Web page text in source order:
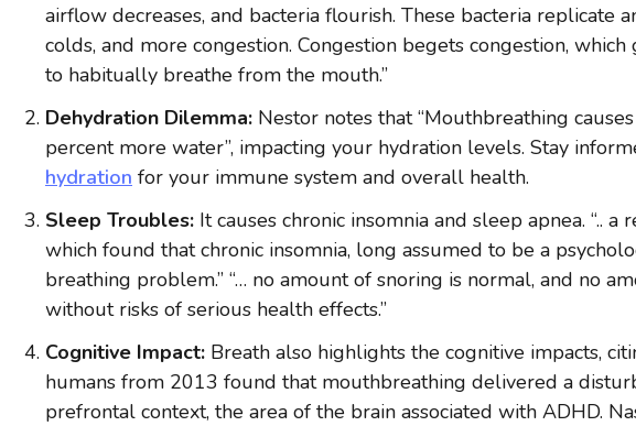
airflow decreases, and bacteria flourish. These bacteria replicate
colds, and more congestion. Congestion begets congestion,
to habitually breathe from the mouth.”
Dehydration Dilemma: Nestor notes that “Mouthbreathing
percent more water”, impacting your hydration levels. Stay
hydration for your immune system and overall health.
Sleep Troubles: It causes chronic insomnia and sleep apnea. “..
which found that chronic insomnia, long assumed to be a
breathing problem.” “… no amount of snoring is normal, and no
without risks of serious health effects.”
Cognitive Impact: Breath also highlights the cognitive impacts,
humans from 2013 found that mouthbreathing delivered a
prefrontal context, the area of the brain associated with ADHD.